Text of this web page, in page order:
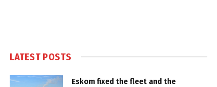
LATEST POSTS
Eskom fixed the fleet and the